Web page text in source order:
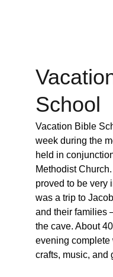
School
Vacation Bible
week during the
held in
Methodist
proved to be very
was a trip to
and their families
the cave. About
evening complete
crafts, music, and